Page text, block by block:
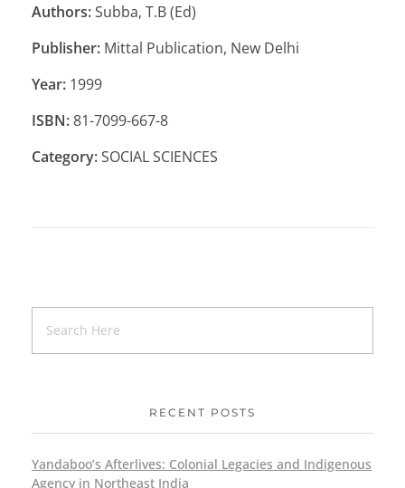
Authors:Subba, T.B (Ed)
Publisher: Mittal Publication, New Delhi
Year: 1999
ISBN:81-7099-667-8
Category:SOCIAL SCIENCES
RECENT POSTS
Yandaboo’s Afterlives: Colonial Legacies and Indigenous
Agency in Northeast India